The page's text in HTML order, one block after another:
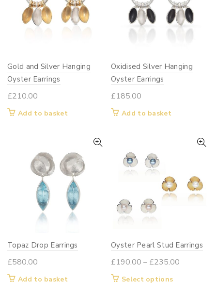
options
may
the
may
be
chosen
product
Gold and Silver Hanging
Oyster Earrings
£210.00
Add to basket
Oxidised Silver Hanging
Oyster Earrings
£185.00
Add to basket
Topaz Drop Earrings
£580.00
Add to basket
Oyster Pearl Stud Earrings
£190.00 – £235.00
Select optionsThis